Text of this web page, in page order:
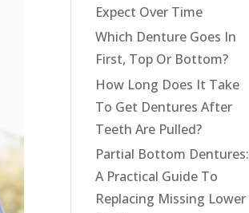
Expect Over Time
Which Denture Goes In
First, Top Or Bottom?
How Long Does It Take
To Get Dentures After
Teeth Are Pulled?
Partial Bottom Dentures:
A Practical Guide To
Replacing Missing Lower